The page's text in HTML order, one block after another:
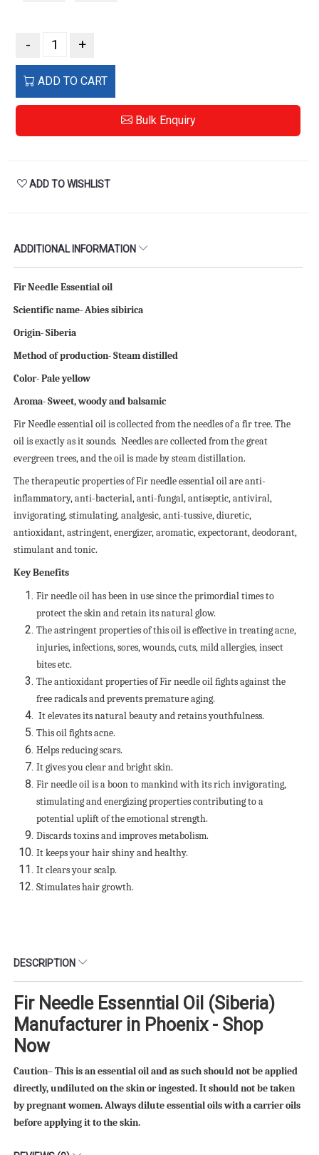
- +
ADD TO CART
Bulk Enquiry
ADD TO WISHLIST
ADDITIONAL INFORMATION
Fir Needle Essential oil
Scientific name- Abies sibirica
Origin- Siberia
Method of production- Steam distilled
Color- Pale yellow
Aroma- Sweet, woody and balsamic
Fir Needle essential oil is collected from the needles of a fir tree. The
oil is exactly as it sounds. Needles are collected from the great
evergreen trees, and the oil is made by steam distillation.
The therapeutic properties of Fir needle essential oil are anti-
inflammatory, anti-bacterial, anti-fungal, antiseptic, antiviral,
invigorating, stimulating, analgesic, anti-tussive, diuretic,
antioxidant, astringent, energizer, aromatic, expectorant, deodorant,
stimulant and tonic.
Key Benefits
Fir needle oil has been in use since the primordial times to
protect the skin and retain its natural glow.
The astringent properties of this oil is effective in treating acne,
injuries, infections, sores, wounds, cuts, mild allergies, insect
bites etc.
The antioxidant properties of Fir needle oil fights against the
free radicals and prevents premature aging.
It elevates its natural beauty and retains youthfulness.
This oil fights acne.
Helps reducing scars.
It gives you clear and bright skin.
Fir needle oil is a boon to mankind with its rich invigorating,
stimulating and energizing properties contributing to a
potential uplift of the emotional strength.
Discards toxins and improves metabolism.
It keeps your hair shiny and healthy.
It clears your scalp.
Stimulates hair growth.
DESCRIPTION
Fir Needle Essenntial Oil (Siberia)
Manufacturer in Phoenix - Shop
Now
Caution– This is an essential oil and as such should not be applied
directly, undiluted on the skin or ingested. It should not be taken
by pregnant women. Always dilute essential oils with a carrier oils
before applying it to the skin.